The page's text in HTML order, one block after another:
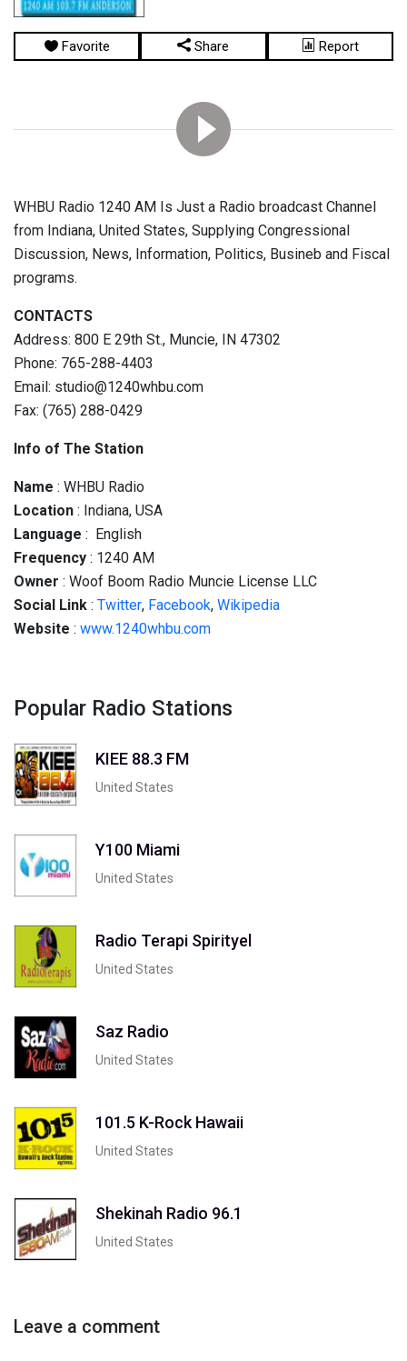
Favorite Share Report
WHBU Radio 1240 AM Is Just a Radio broadcast Channel
from Indiana, United States, Supplying Congressional
Discussion, News, Information, Politics, Busineb and Fiscal
programs.
CONTACTS
Address: 800 E 29th St., Muncie, IN 47302
Phone: 765-288-4403
Email: studio@1240whbu.com
Fax: (765) 288-0429
Info of The Station
Name : WHBU Radio
Location : Indiana, USA
Language : English
Frequency : 1240 AM
Owner : Woof Boom Radio Muncie License LLC
Social Link : Twitter, Facebook, Wikipedia
Website : www.1240whbu.com
Popular Radio Stations
KIEE 88.3 FM
United States
Y100 Miami
United States
Radio Terapi Spirityel
United States
Saz Radio
United States
101.5 K-Rock Hawaii
United States
Shekinah Radio 96.1
United States
Leave a comment